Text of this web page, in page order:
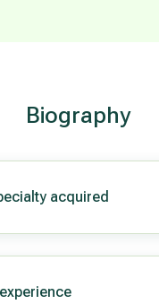
Biography
acquired